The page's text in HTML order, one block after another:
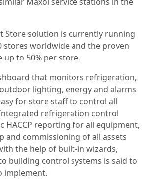
Maxol service stations in the
Store solution is currently running
stores worldwide and the proven
up to 50% per store.
that monitors refrigeration,
lighting, energy and alarms
for store staff to control all
refrigeration control
HACCP reporting for all equipment,
and commissioning of all assets
the help of built-in wizards,
building control systems is said to
implement.